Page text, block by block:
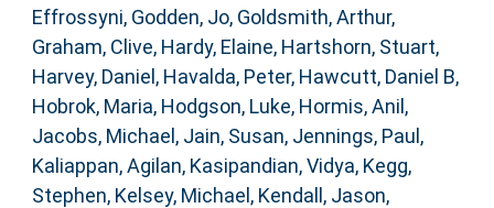
Effrossyni, Godden, Jo, Goldsmith, Arthur,
Graham, Clive, Hardy, Elaine, Hartshorn, Stuart,
Harvey, Daniel , Havalda, Peter, Hawcutt, Daniel B,
Hobrok, Maria, Hodgson, Luke, Hormis, Anil ,
Jacobs, Michael , Jain, Susan, Jennings, Paul ,
Kaliappan, Agilan, Kasipandian, Vidya, Kegg,
Stephen, Kelsey, Michael , Kendall, Jason,